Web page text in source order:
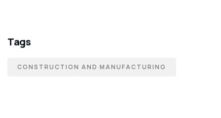
Tags
CONSTRUCTION AND MANUFACTURING